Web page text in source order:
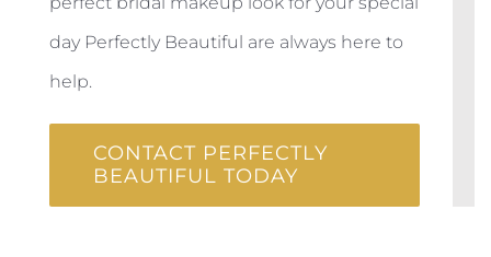
day Perfectly Beautiful are always here to
help.
CONTACT PERFECTLY
BEAUTIFUL TODAY